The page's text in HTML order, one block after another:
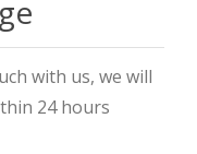
with us, we will
24 hours